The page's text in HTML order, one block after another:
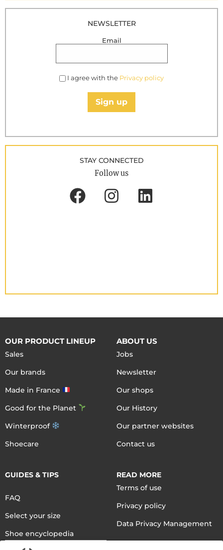
NEWSLETTER
Email
I agree with the Privacy policy
Sign up
STAY CONNECTED
Follow us
OUR PRODUCT LINEUP
Sales
Our brands
Made in France
Good for the Planet
Winterproof
Shoecare
ABOUT US
Jobs
Newsletter
Our shops
Our History
Our partner websites
Contact us
GUIDES & TIPS
FAQ
Select your size
Shoe encyclopedia
READ MORE
Terms of use
Privacy policy
Data Privacy Management